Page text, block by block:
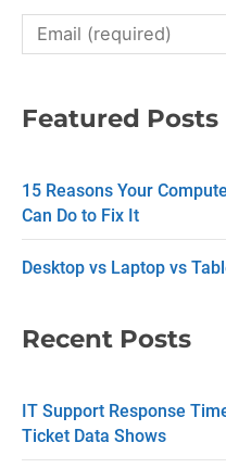
s
a
n
t
o
t
a
Featured Posts
15 Reasons Your
Can Do to Fix It
Desktop vs Laptop vs
Recent Posts
IT Support Response
Ticket Data Shows